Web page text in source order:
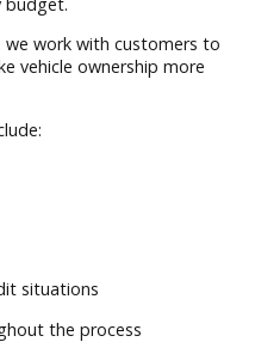
Changing Seasons
Northern Indiana
year-round.